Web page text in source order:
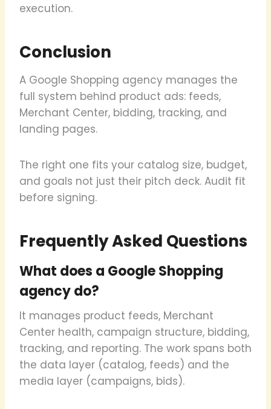
execution.
Conclusion
A Google Shopping agency manages the
full system behind product ads: feeds,
Merchant Center, bidding, tracking, and
landing pages.
The right one fits your catalog size, budget,
and goals not just their pitch deck. Audit fit
before signing.
Frequently Asked Questions
What does a Google Shopping
agency do?
It manages product feeds, Merchant
Center health, campaign structure, bidding,
tracking, and reporting. The work spans both
the data layer (catalog, feeds) and the
media layer (campaigns, bids).